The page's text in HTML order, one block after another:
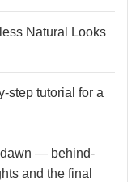
Natural Looks
step tutorial for a
— behind-
and the final